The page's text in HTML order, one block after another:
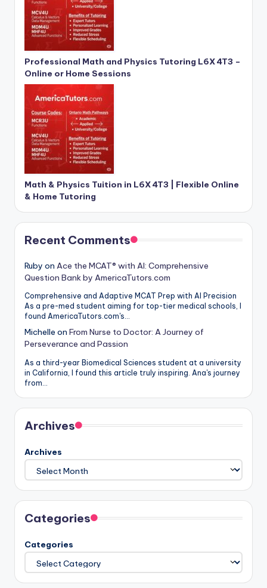
Professional Math and Physics Tutoring L6X 4T3 –
Online or Home Sessions
Math & Physics Tuition in L6X 4T3 | Flexible Online
& Home Tutoring
Recent Comments
Ruby on Ace the MCAT® with AI: Comprehensive
Question Bank by AmericaTutors.com
Comprehensive and Adaptive MCAT Prep with AI Precision
As a pre-med student aiming for top-tier medical schools, I
found AmericaTutors.com's…
Michelle on From Nurse to Doctor: A Journey of
Perseverance and Passion
As a third-year Biomedical Sciences student at a university
in California, I found this article truly inspiring. Ana's journey
from…
Archives
Archives
Categories
Categories